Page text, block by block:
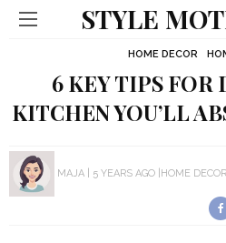
STYLE
HOME DECOR
6 KEY TIPS FOR
KITCHEN YOU’LL
MAJA 5 YEARS AGO HOME DECOR